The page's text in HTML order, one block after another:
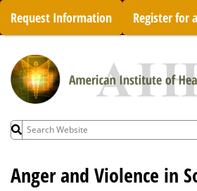
Skip
content
Request Information Register for
Search
for:
Anger and Violence in